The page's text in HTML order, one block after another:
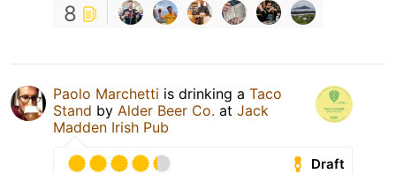
8
Paolo Marchetti is drinking a Taco
Stand by Alder Beer Co. at Jack
Madden Irish Pub
Draft